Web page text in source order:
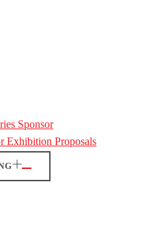
Sponsor
Exhibition Proposals